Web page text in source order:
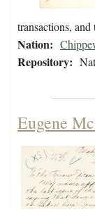
transactions,
Nation:
Repository:
Eugene